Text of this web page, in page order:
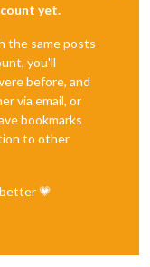
yet.
the same posts
you'll
before, and
via email, or
bookmarks
to other
💗